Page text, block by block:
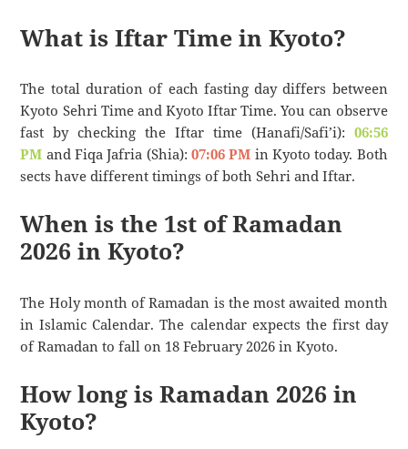
What is Iftar Time in Kyoto?
The total duration of each fasting day differs between
Kyoto Sehri Time and Kyoto Iftar Time. You can observe
fast by checking the Iftar time (Hanafi/Safi’i): 06:56
PM and Fiqa Jafria (Shia): 07:06 PM in Kyoto today. Both
sects have different timings of both Sehri and Iftar.
When is the 1st of Ramadan
2026 in Kyoto?
The Holy month of Ramadan is the most awaited month
in Islamic Calendar. The calendar expects the first day
of Ramadan to fall on 18 February 2026 in Kyoto.
How long is Ramadan 2026 in
Kyoto?